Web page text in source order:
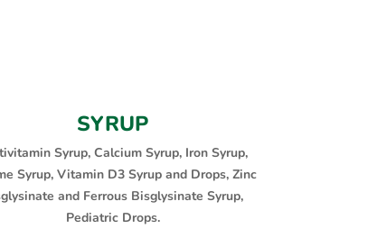
SYRUP
Syrup, Calcium Syrup, Iron Syrup,
Syrup, Vitamin D3 Syrup and Drops, Zinc
and Ferrous Bisglysinate Syrup,
Pediatric Drops.